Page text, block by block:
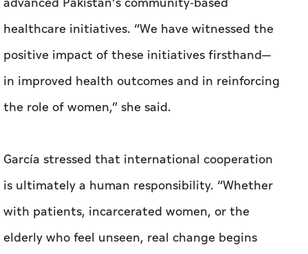
healthcare initiatives. “We have witnessed the
positive impact of these initiatives firsthand—
in improved health outcomes and in reinforcing
the role of women,” she said.
García stressed that international cooperation
is ultimately a human responsibility. “Whether
with patients, incarcerated women, or the
elderly who feel unseen, real change begins